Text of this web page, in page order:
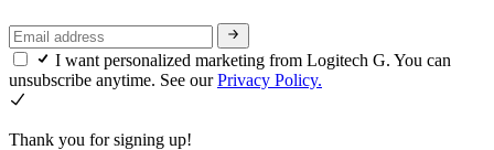
I want personalized marketing from Logitech G. You can
unsubscribe anytime. See ourPrivacy Policy.
Thank you for signing up!